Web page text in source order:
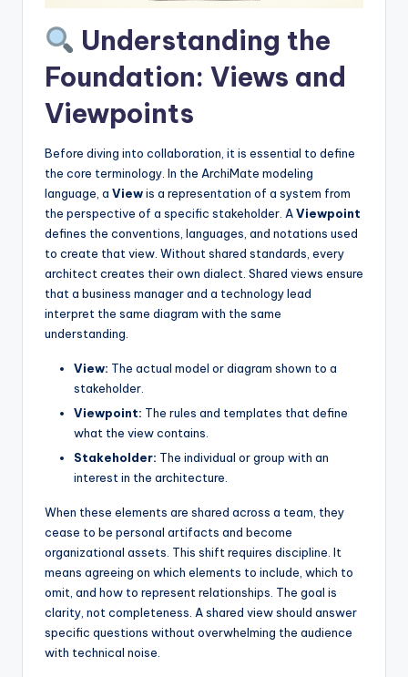
U
p
d
Understanding the
Foundation: Views and
Viewpoints
Before diving into collaboration, it is essential to define
the core terminology. In the ArchiMate modeling
language, a Viewis a representation of a system from
the perspective of a specific stakeholder. AViewpoint
defines the conventions, languages, and notations used
to create that view. Without shared standards, every
architect creates their own dialect. Shared views ensure
that a business manager and a technology lead
interpret the same diagram with the same
understanding.
View: The actual model or diagram shown to a
stakeholder.
Viewpoint: The rules and templates that define
what the view contains.
Stakeholder: The individual or group with an
interest in the architecture.
When these elements are shared across a team, they
cease to be personal artifacts and become
organizational assets. This shift requires discipline. It
means agreeing on which elements to include, which to
omit, and how to represent relationships. The goal is
clarity, not completeness. A shared view should answer
specific questions without overwhelming the audience
with technical noise.